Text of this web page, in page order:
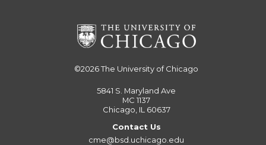
©2026The University of Chicago
5841 S. Maryland Ave
MC 1137
Chicago, IL 60637
Contact Us
cme@bsd.uchicago.edu